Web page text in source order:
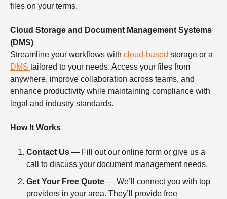
files on your terms.
Cloud Storage and Document Management Systems
(DMS)
Streamline your workflows with cloud-based storage or a
DMS tailored to your needs. Access your files from
anywhere, improve collaboration across teams, and
enhance productivity while maintaining compliance with
legal and industry standards.
How It Works
Contact Us — Fill out our online form or give us a
call to discuss your document management needs.
Get Your Free Quote — We’ll connect you with top
providers in your area. They’ll provide free